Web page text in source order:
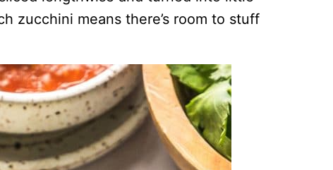
zucchini means there’s room to stuff